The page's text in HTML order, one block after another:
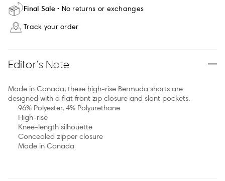
Final Sale No returns or exchanges
Track your order
Editor’s Note
Made in Canada, these high-rise Bermuda shorts are
designed with a flat front zip closure and slant pockets.
96% Polyester, 4% Polyurethane
High-rise
Knee-length silhouette
Concealed zipper closure
Made in Canada